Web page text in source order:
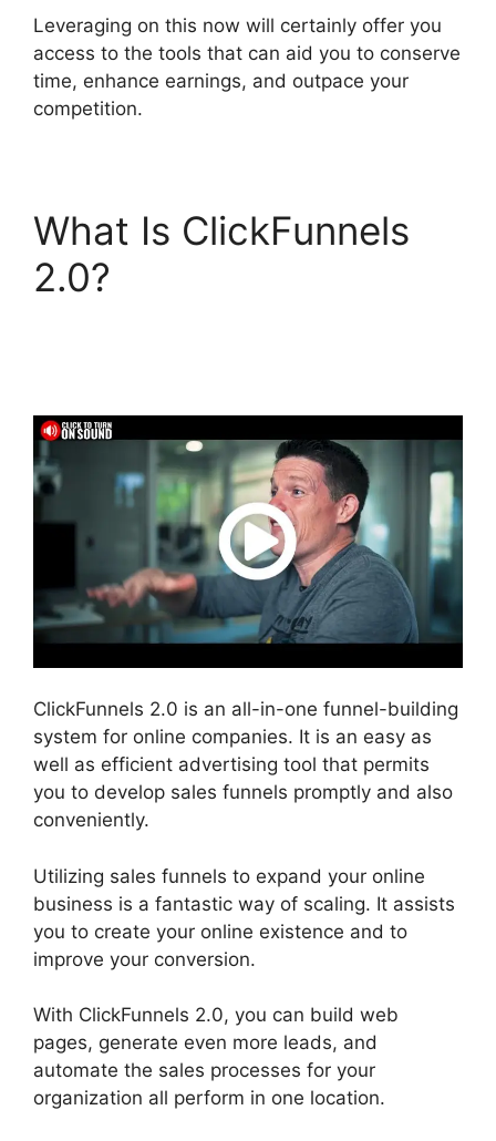
Leveraging on this now will certainly offer you
access to the tools that can aid you to conserve
time, enhance earnings, and outpace your
competition.
What Is ClickFunnels
2.0?
ClickFunnels 2.0 is an all-in-one funnel-building
system for online companies. It is an easy as
well as efficient advertising tool that permits
you to develop sales funnels promptly and also
conveniently.
Utilizing sales funnels to expand your online
business is a fantastic way of scaling. It assists
you to create your online existence and to
improve your conversion.
With ClickFunnels 2.0, you can build web
pages, generate even more leads, and
automate the sales processes for your
organization all perform in one location.